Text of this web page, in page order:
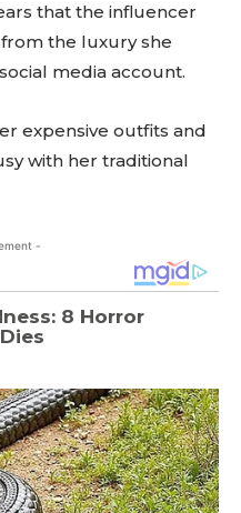
that the influencer
the luxury she
media account.
expensive outfits and
with her traditional
-